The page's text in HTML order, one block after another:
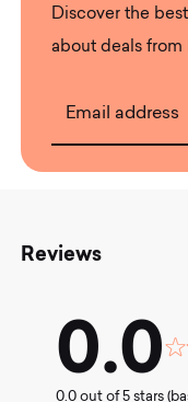
Discover the
about deals from
Email address
Reviews
0.0
0.0 out of 5 stars